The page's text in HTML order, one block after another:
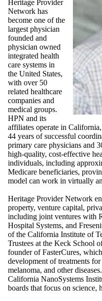
Heritage Provider
Network has
become one of the
largest physician
founded and
physician owned
integrated health
care systems in
the United States,
with over 50
related healthcare
companies and
medical groups.
HPN and its
affiliates operate in
44 years of successful
primary care physicians and
high-quality, cost-effective
individuals, including
Medicare beneficiaries,
model can work in virtually
Heritage Provider Network
property, venture capital,
including joint ventures with
Hospital Systems, and
of the California Institute of
Trustees at the Keck School
founder of FasterCures,
development of treatments for
melanoma, and other
California NanoSystems
boards that focus on science,